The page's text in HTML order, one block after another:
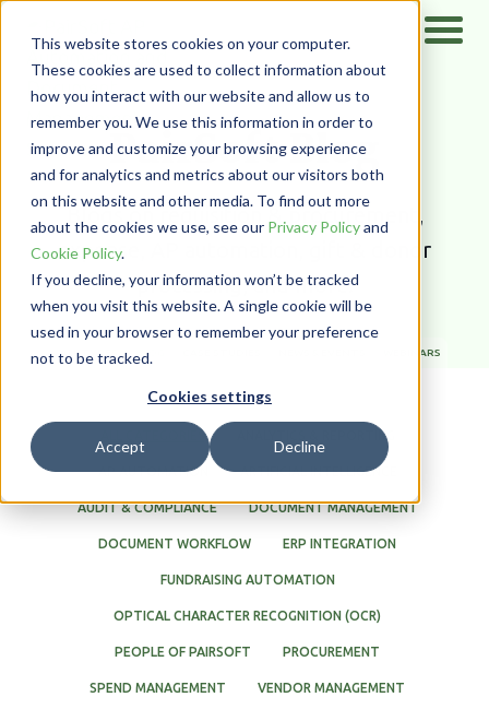
This website stores cookies on your computer.
These cookies are used to collect information about
how you interact with our website and allow us to
remember you. We use this information in order to
improve and customize your browsing experience
and for analytics and metrics about our visitors both
on this website and other media. To find out more
about the cookies we use, see our Privacy Policyand
Cookie Policy.
If you decline, your information won’t be tracked
when you visit this website. A single cookie will be
used in your browser to remember your preference
not to be tracked.
Cookies settings
Accept Decline
Home/Resources/ Blog
PairSoft Blog
Blogs on requisition & procurement,
expense, AP automation, gift & donor
processing, and more.
ALL TYPES BLOG WEBINARS
ALL CATEGORIES ANALYTICS & REPORTING
AP AUTOMATION ARTIFICIAL INTELLIGENCE
AUDIT & COMPLIANCE DOCUMENT MANAGEMENT
DOCUMENT WORKFLOW ERP INTEGRATION
FUNDRAISING AUTOMATION
OPTICAL CHARACTER RECOGNITION (OCR)
PEOPLE OF PAIRSOFT PROCUREMENT
SPEND MANAGEMENT VENDOR MANAGEMENT